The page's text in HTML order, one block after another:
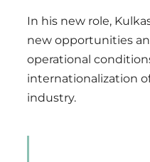
In his new role,
new opportunities
operational
internationalization
industry.